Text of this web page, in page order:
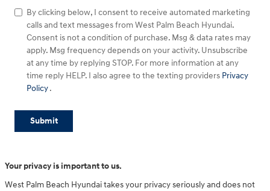
By clicking below, I consent to receive automated marketing
calls and text messages from West Palm Beach Hyundai.
Consent is not a condition of purchase. Msg & data rates may
apply. Msg frequency depends on your activity. Unsubscribe
at any time by replying STOP. For more information at any
time reply HELP. I also agree to the texting providers Privacy
Policy.
Submit
Your privacy is important to us.
West Palm Beach Hyundai takes your privacy seriously and does not